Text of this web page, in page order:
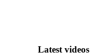
Latest videos